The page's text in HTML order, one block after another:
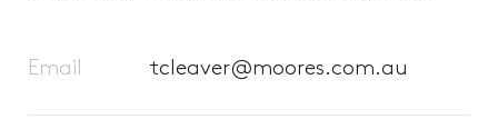
Email tcleaver@moores.com.au